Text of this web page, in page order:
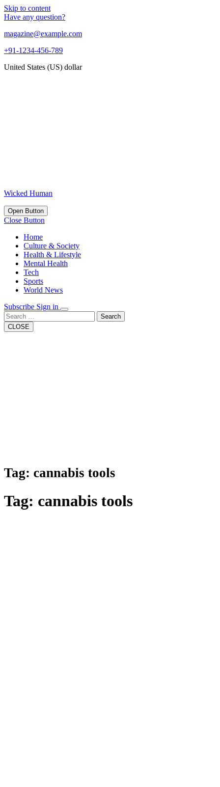
Skip to content
Have any question?
magazine@example.com
+91-1234-456-789
United States (US) dollar
Wicked Human
Open Button
Close Button
Home
Culture & Society
Health & Lifestyle
Mental Health
Tech
Sports
World News
Subscribe Sign in
Search
CLOSE
Tag: cannabis tools
Tag: cannabis tools